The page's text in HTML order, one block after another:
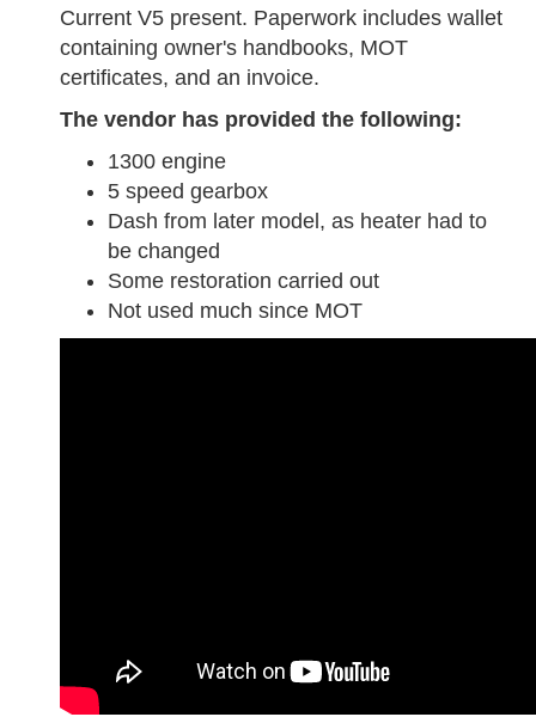
Current V5 present. Paperwork includes wallet
containing owner's handbooks, MOT
certificates, and an invoice.
The vendor has provided the following:
1300 engine
5 speed gearbox
Dash from later model, as heater had to
be changed
Some restoration carried out
Not used much since MOT